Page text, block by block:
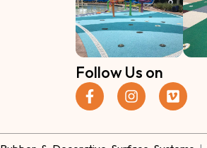
Follow Us on